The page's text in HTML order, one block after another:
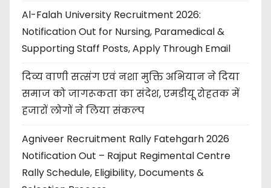
Al-Falah University Recruitment 2026:
Notification Out for Nursing, Paramedical &
Supporting Staff Posts, Apply Through Email
दिव्य वाणी सत्संग एवं नशा मुक्ति अभियान ने दिया
समाज को जागरूकता का संदेश, एमडीयू रोहतक में
हजारों लोगों ने लिया संकल्प
Agniveer Recruitment Rally Fatehgarh 2026
Notification Out – Rajput Regimental Centre
Rally Schedule, Eligibility, Documents &